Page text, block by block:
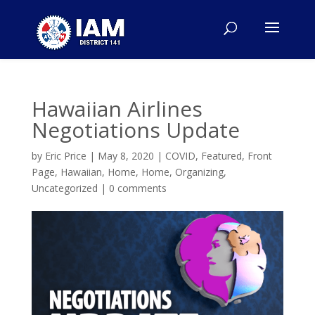
Hawaiian Airlines
Negotiations Update
by Eric Price | May 8, 2020 | COVID, Featured, Front
Page, Hawaiian, Home, Home, Organizing,
Uncategorized | 0 comments